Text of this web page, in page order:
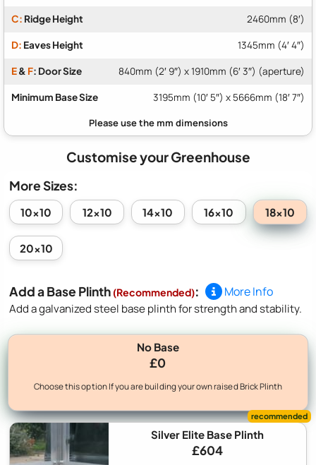
C: Ridge Height 2460mm (8′)
D: Eaves Height 1345mm (4′ 4″)
E& F: Door Size 840mm (2′ 9″) x 1910mm (6′ 3″) (aperture)
Minimum Base Size 3195mm (10′ 5″) x 5666mm (18′ 7″)
Customise your Greenhouse
More Sizes:
10x10 12x10 14x10 16x10 18x10
20x10
Add a Base Plinth (Recommended): More Info
Add a galvanized steel base plinth for strength and stability.
No Base
£0
Choose this option If you are building your own raised Brick Plinth
Silver Elite Base Plinth
£604